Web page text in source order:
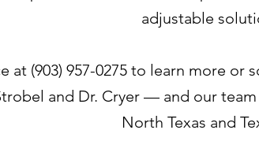
adjustable
at (903) 957-0275 to learn more
and Dr. Cryer — and our
North Texas and